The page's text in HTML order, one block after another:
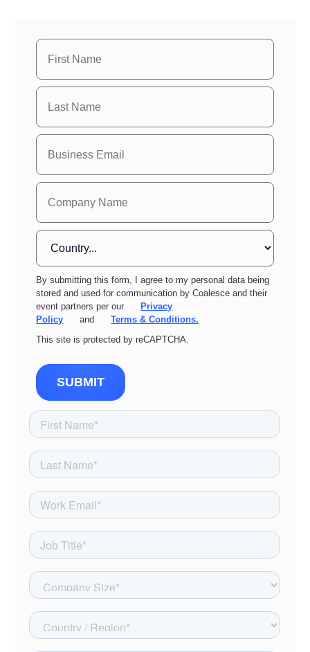
By submitting this form, I agree to my personal data being
stored and used for communication by Coalesce and their
event partners per our
Privacy
Policy
and
Terms & Conditions.
This site is protected by reCAPTCHA.
SUBMIT